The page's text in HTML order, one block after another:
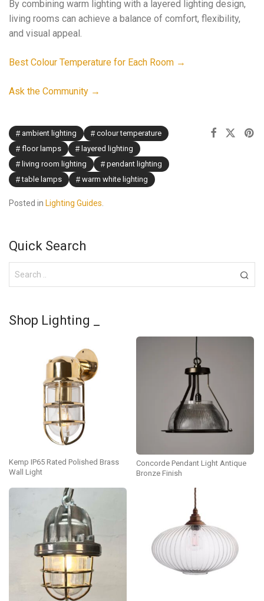
By combining warm lighting with a layered lighting design,
living rooms can achieve a balance of comfort, flexibility,
and visual appeal.
Best Colour Temperature for Each Room →
Ask the Community →
ambient lighting
colour temperature
floor lamps
layered lighting
living room lighting
pendant lighting
table lamps
warm white lighting
Posted in Lighting Guides.
Quick Search
Shop Lighting _
Kemp IP65 Rated Polished Brass
Wall Light
Concorde Pendant Light Antique
Bronze Finish